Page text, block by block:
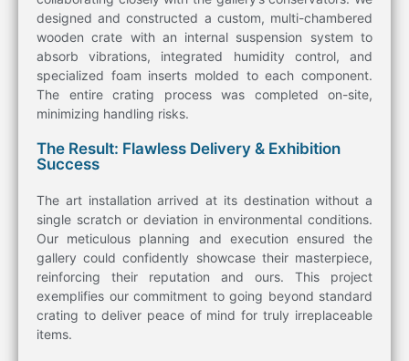
designed and constructed a custom, multi-chambered
woodencrate with an internal suspension system to
absorb vibrations, integrated humidity control, and
specialized foam inserts molded to each component.
The entire crating process was completed on-site,
minimizing handling risks.
The Result: Flawless Delivery & Exhibition
Success
The artinstallation arrived at its destination without a
single scratch or deviation in environmental conditions.
Our meticulous planning and execution ensured the
gallery could confidently showcase their masterpiece,
reinforcing their reputation and ours. This project
exemplifies our commitment to going beyond standard
crating to deliver peace of mind for truly irreplaceable
items.